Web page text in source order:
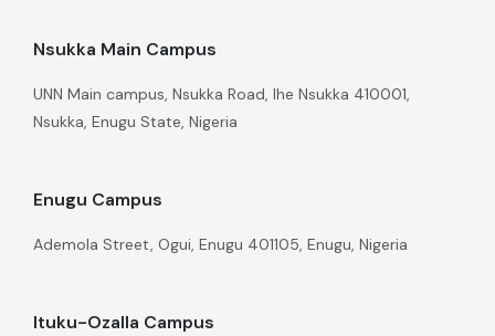
Nsukka Main Campus
UNN Main campus, Nsukka Road, Ihe Nsukka 410001,
Nsukka, Enugu State, Nigeria
Enugu Campus
Ademola Street, Ogui, Enugu 401105, Enugu, Nigeria
Ituku-Ozalla Campus